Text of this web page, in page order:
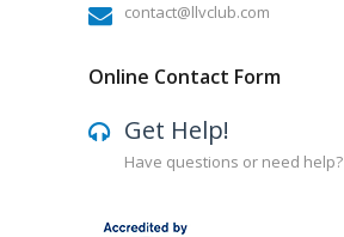
contact@llvclub.com
Online Contact Form
Get Help!
Have questions or need help?